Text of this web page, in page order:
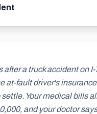
after a truck accident on
at-fault driver's
settle. Your medical bills
and your doctor